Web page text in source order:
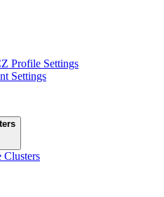
Profile Settings
Settings
Clusters